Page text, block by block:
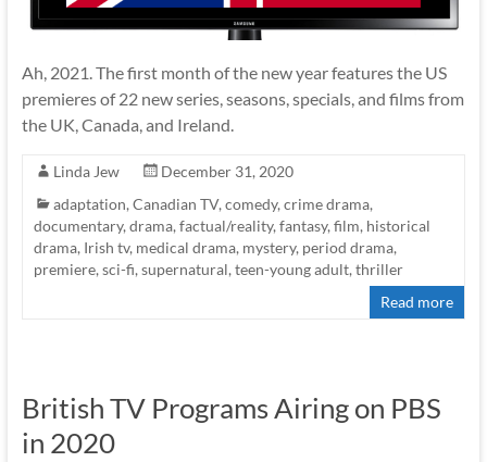
Ah, 2021. The first month of the new year features the US
premieres of 22 new series, seasons, specials, and films from
the UK, Canada, and Ireland.
Linda Jew
December 31, 2020
adaptation, Canadian TV, comedy, crime drama,
documentary, drama, factual/reality, fantasy, film, historical
drama, Irish tv, medical drama, mystery, period drama,
premiere, sci-fi, supernatural, teen-young adult, thriller
Read more
British TV Programs Airing on PBS
in 2020